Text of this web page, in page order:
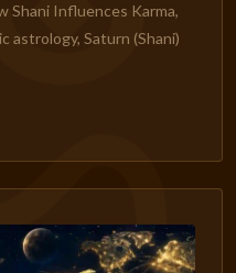
Shani Influences Karma,
astrology, Saturn (Shani)